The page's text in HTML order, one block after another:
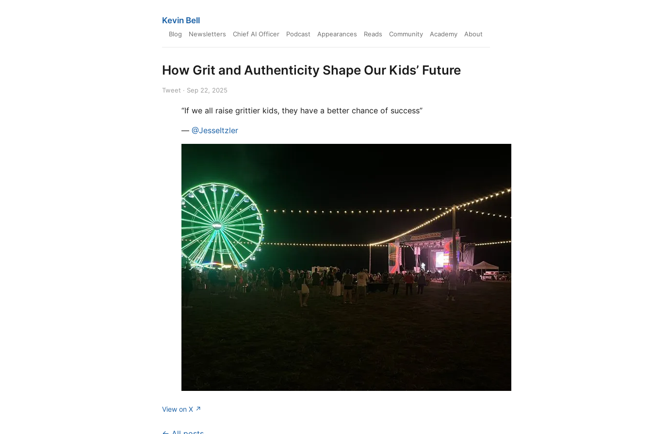
Kevin Bell
Blog Newsletters Chief AI Officer Podcast Appearances Reads Community Academy About
How Grit and Authenticity Shape Our Kids’ Future
Tweet · Sep 22, 2025
“If we all raise grittier kids, they have a better chance of success”
— @JesseItzler
View on X ↗